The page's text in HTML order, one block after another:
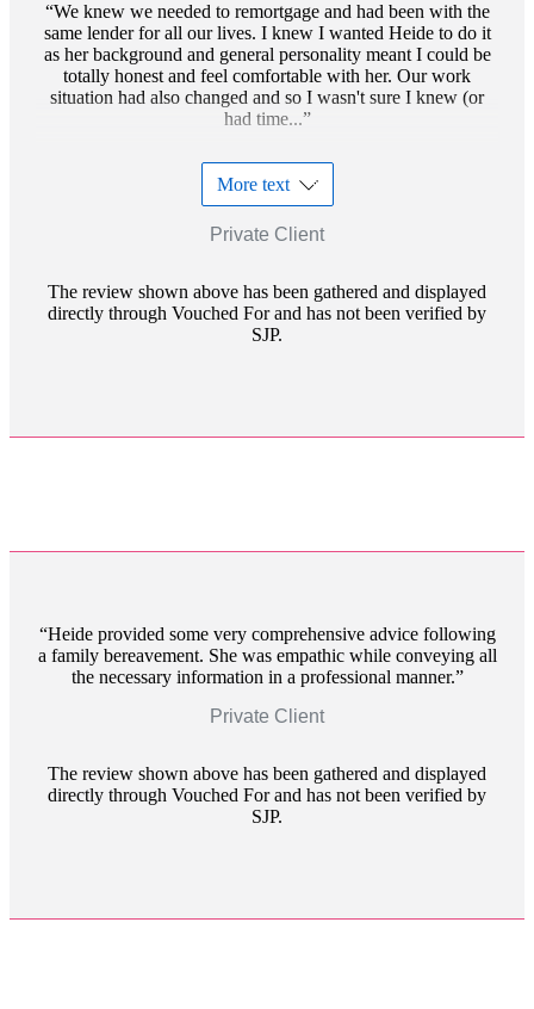
We knew we needed to remortgage and had been with the
same lender for all our lives. I knew I wanted Heide to do it
as her background and general personality meant I could be
totally honest and feel comfortable with her. Our work
situation had also changed and so I wasn't sure I knew (or
had time...
More text
Private Client
The review shown above has been gathered and displayed
directly through Vouched For and has not been verified by
SJP.
Heide provided some very comprehensive advice following
a family bereavement. She was empathic while conveying all
the necessary information in a professional manner.
Private Client
The review shown above has been gathered and displayed
directly through Vouched For and has not been verified by
SJP.